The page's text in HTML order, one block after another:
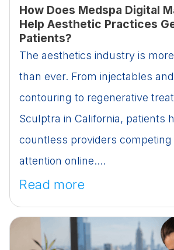
How Does Medspa Digital
Help Aesthetic Practices
Patients?
The aesthetics industry is
than ever. From injectables
contouring to regenerative
Sculptra in California, patients
countless providers
attention online....
Read more